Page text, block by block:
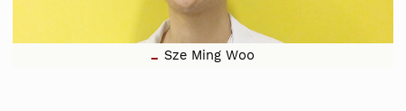
Sze Ming Woo